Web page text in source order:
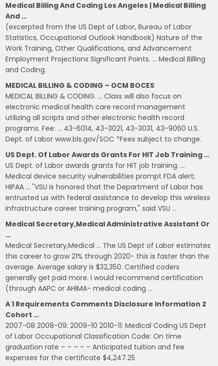
Medical Billing And Coding Los Angeles | Medical Billing
And …
(excerpted from the US Dept of Labor, Bureau of Labor
Statistics, Occupational Outlook Handbook) Nature of the
Work Training, Other Qualifications, and Advancement
Employment Projections Significant Points. … Medical Billing
and Coding.
MEDICAL BILLING & CODING – OCM BOCES
MEDICAL BILLING & CODING. … Class will also focus on
electronic medical health care record management
utilizing all scripts and other electronic health record
programs. Fee: … 43-6014, 43-3021, 43-3031, 43-9060 U.S.
Dept. of Labor www.bls.gov/SOC *Fees subject to change.
US Dept. Of Labor Awards Grants For HIT Job Training …
US Dept. of Labor awards grants for HIT job training. …
Medical device security vulnerabilities prompt FDA alert;
HIPAA … "VSU is honored that the Department of Labor has
entrusted us with federal assistance to develop this wireless
infrastructure career training program," said VSU …
Medical Secretary,Medical Administrative Assistant Or
…
Medical Secretary,Medical … The US Dept of Labor estimates
this career to grow 21% through 2020- this is faster than the
average. Average salary is $32,350. Certified coders
generally get paid more. I would recommend certification
(through AAPC or AHIMA- medical coding …
A 1 Requirements Comments Disclosure Information 2
Cohort …
2007-08 2008-09: 2009-10 2010-11: Medical Coding US Dept
of Labor Occupational Classification Code: On time
graduation rate – – – – – Anticipated tuition and fee
expenses for the certificate $4,247.25